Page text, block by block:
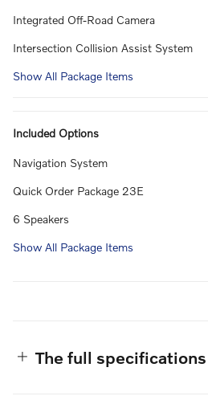
Integrated Off-Road Camera
Intersection Collision Assist System
Show All Package Items
Included Options
Navigation System
Quick Order Package 23E
6 Speakers
Show All Package Items
The full specifications